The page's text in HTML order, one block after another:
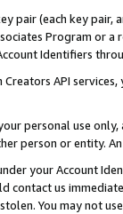
pair (each key pair,
Program or
Identifiers
API
personal use
person or entity.
your Account
contact us
You may not